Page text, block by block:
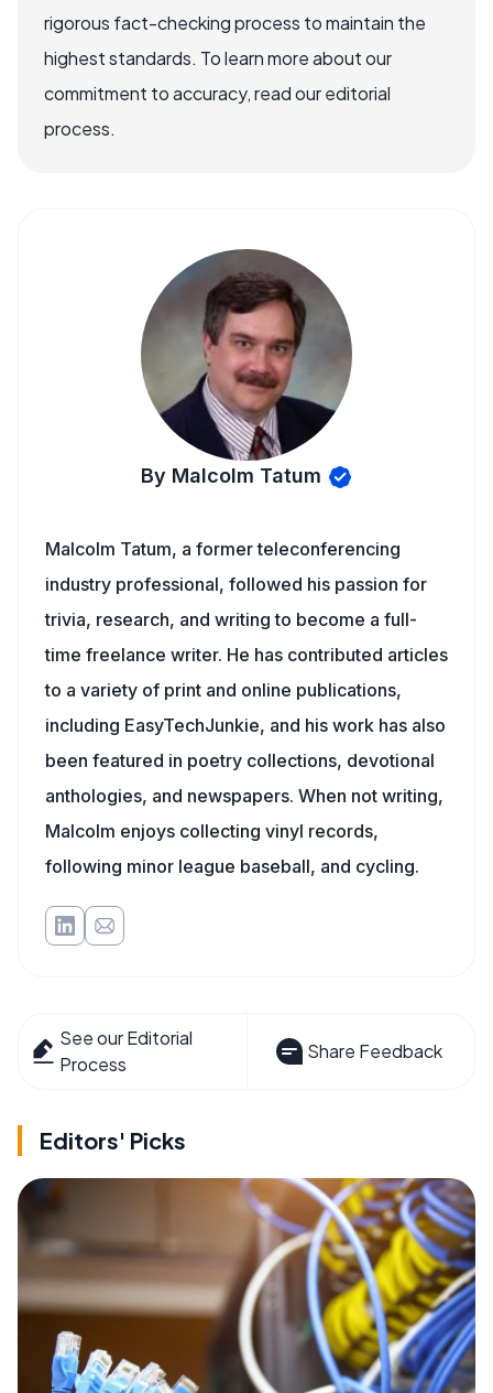
rigorous fact-checking process to maintain the
highest standards. To learn more about our
commitment to accuracy, read our editorial
process.
By Malcolm Tatum
Malcolm Tatum, a former teleconferencing
industry professional, followed his passion for
trivia, research, and writing to become a full-
time freelance writer. He has contributed articles
to a variety of print and online publications,
including EasyTechJunkie, and his work has also
been featured in poetry collections, devotional
anthologies, and newspapers. When not writing,
Malcolm enjoys collecting vinyl records,
following minor league baseball, and cycling.
See our Editorial
Process
Share Feedback
Editors' Picks